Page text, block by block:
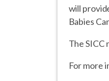
will
Babies
The SICC
For more